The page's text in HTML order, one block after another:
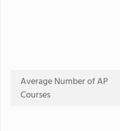
Average Number of AP
Courses